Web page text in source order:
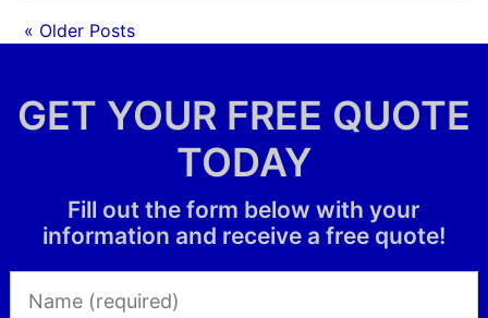
« Older Posts
GET YOUR FREE QUOTE
TODAY
Fill out the form below with your
information and receive a free quote!